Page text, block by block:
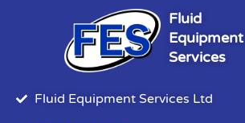
Fluid
Equipment
Services
Fluid Equipment Services Ltd